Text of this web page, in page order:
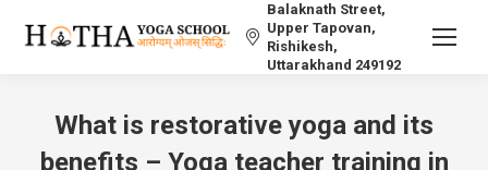
Balaknath Street,
Upper Tapovan,
Rishikesh,
Uttarakhand 249192
What is restorative yoga and its
benefits – Yoga teacher training in